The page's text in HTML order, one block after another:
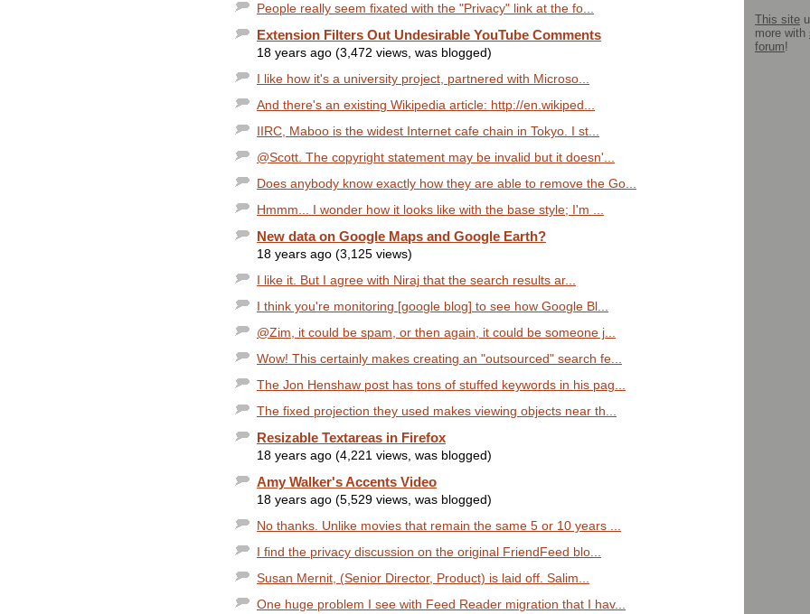
People really seem fixated with the "Privacy" link at the fo...
Extension Filters Out Undesirable YouTube Comments
18 years ago (3,472 views, was blogged)
I like how it's a university project, partnered with Microso...
And there's an existing Wikipedia article: http://en.wikiped...
IIRC, Maboo is the widest Internet cafe chain in Tokyo. I st...
@Scott. The copyright statement may be invalid but it doesn'...
Does anybody know exactly how they are able to remove the Go...
Hmmm... I wonder how it looks like with the base style; I'm ...
New data on Google Maps and Google Earth?
18 years ago (3,125 views)
I like it. But I agree with Niraj that the search results ar...
I think you're monitoring [google blog] to see how Google Bl...
@Zim, it could be spam, or then again, it could be someone j...
Wow! This certainly makes creating an "outsourced" search fe...
The Jon Henshaw post has tons of stuffed keywords in his pag...
The fixed projection they used makes viewing objects near th...
Resizable Textareas in Firefox
18 years ago (4,221 views, was blogged)
Amy Walker's Accents Video
18 years ago (5,529 views, was blogged)
No thanks. Unlike movies that remain the same 5 or 10 years ...
I find the privacy discussion on the original FriendFeed blo...
Susan Mernit, (Senior Director, Product) is laid off. Salim...
One huge problem I see with Feed Reader migration that I hav...
This site
more with
forum!